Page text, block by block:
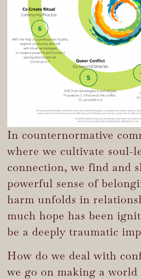
In counternormative
where we cultivate soul-
connection, we find and
powerful sense of
harm unfolds in
much hope has been
be a deeply traumatic
How do we deal with
we go on making a